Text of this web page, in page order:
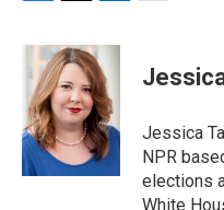
c
o
o
k
i
t
t
e
r
n
k
e
d
I
n
Jessica
NPR
elections
White